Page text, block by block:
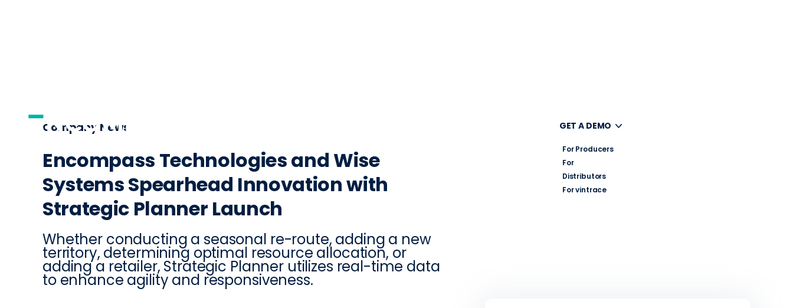
GET A DEMO
For Producers
For
Distributors
For vintrace
Company News
Encompass Technologies and Wise
Systems Spearhead Innovation with
Strategic Planner Launch
Whether conducting a seasonal re-route, adding a new
territory, determining optimal resource allocation, or
adding a retailer, Strategic Planner utilizes real-time data
to enhance agility and responsiveness.